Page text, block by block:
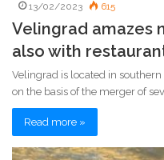
13/02/2023 615
Velingrad amazes
also with
Velingrad is located in
on the basis of the merger of
Read more »